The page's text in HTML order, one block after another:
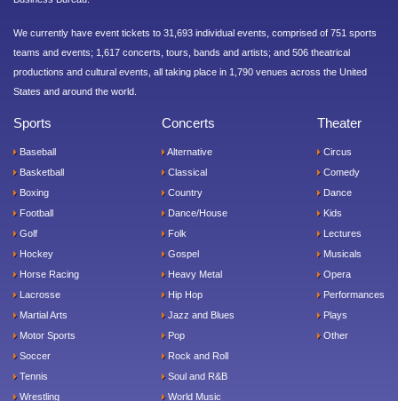
We currently have event tickets to 31,693 individual events, comprised of 751 sports
teams and events; 1,617 concerts, tours, bands and artists; and 506 theatrical
productions and cultural events, all taking place in 1,790 venues across the United
States and around the world.
Sports
Baseball
Basketball
Boxing
Football
Golf
Hockey
Horse Racing
Lacrosse
Martial Arts
Motor Sports
Soccer
Tennis
Wrestling
Concerts
Alternative
Classical
Country
Dance/House
Folk
Gospel
Heavy Metal
Hip Hop
Jazz and Blues
Pop
Rock and Roll
Soul and R&B
World Music
Theater
Circus
Comedy
Dance
Kids
Lectures
Musicals
Opera
Performances
Plays
Other